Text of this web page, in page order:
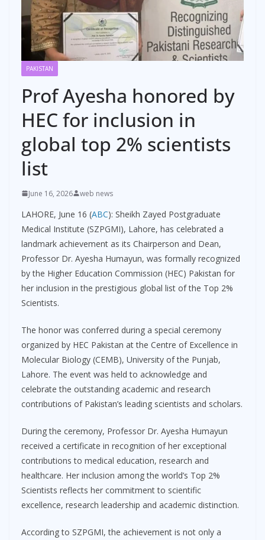
PAKISTAN
Prof Ayesha honored by
HEC for inclusion in
global top 2% scientists
list
June 16, 2026 web news
LAHORE, June 16 (ABC): Sheikh Zayed Postgraduate
Medical Institute (SZPGMI), Lahore, has celebrated a
landmark achievement as its Chairperson and Dean,
Professor Dr. Ayesha Humayun, was formally recognized
by the Higher Education Commission (HEC) Pakistan for
her inclusion in the prestigious global list of the Top 2%
Scientists.
The honor was conferred during a special ceremony
organized by HEC Pakistan at the Centre of Excellence in
Molecular Biology (CEMB), University of the Punjab,
Lahore. The event was held to acknowledge and
celebrate the outstanding academic and research
contributions of Pakistan’s leading scientists and scholars.
During the ceremony, Professor Dr. Ayesha Humayun
received a certificate in recognition of her exceptional
contributions to medical education, research and
healthcare. Her inclusion among the world’s Top 2%
Scientists reflects her commitment to scientific
excellence, research leadership and academic distinction.
According to SZPGMI, the achievement is not only a